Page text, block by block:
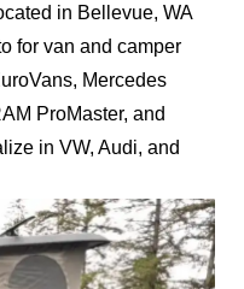
in Bellevue, WA
for van and camper
Mercedes
ProMaster, and
in VW, Audi, and